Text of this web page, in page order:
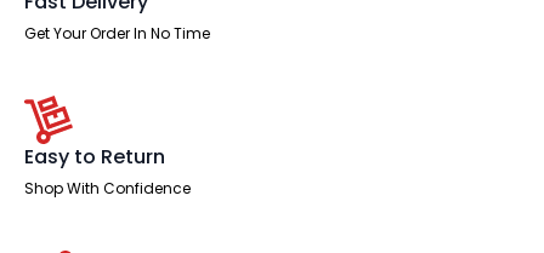
Get Your Order In No Time
Easy to Return
Shop With Confidence